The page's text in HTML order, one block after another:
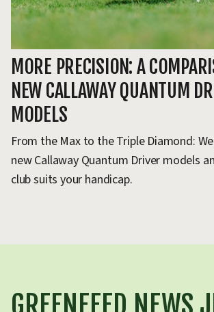
MORE PRECISION: A
NEW CALLAWAY QUANTUM
MODELS
From the Max to the Triple Diamond:
new Callaway Quantum Driver models
club suits your handicap.